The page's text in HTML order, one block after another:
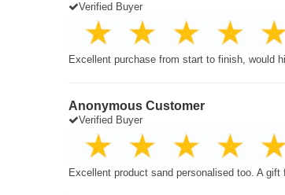
Verified Buyer
Excellent purchase from start to finish, would
Anonymous Customer
Verified Buyer
Excellent product sand personalised too. A